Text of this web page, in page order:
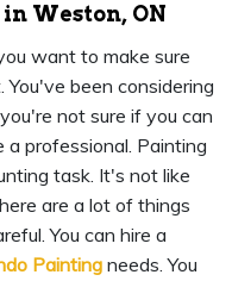
Weston, ON
want to make sure
been considering
not sure if you can
professional. Painting
task. It's not like
are a lot of things
You can hire a
Painting needs. You